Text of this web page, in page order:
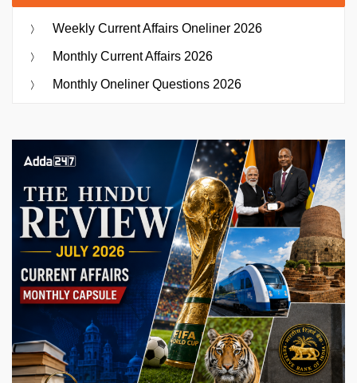
Weekly Current Affairs Oneliner 2026
Monthly Current Affairs 2026
Monthly Oneliner Questions 2026